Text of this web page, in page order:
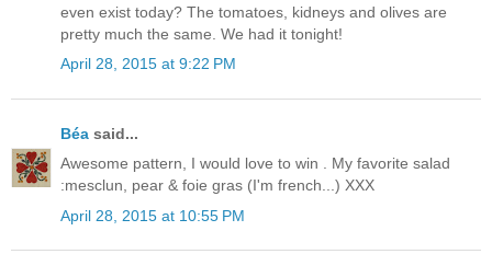
even exist today? The tomatoes, kidneys and olives are
pretty much the same. We had it tonight!
April 28, 2015 at 9:22 PM
Béa said...
Awesome pattern, I would love to win . My favorite salad
:mesclun, pear & foie gras (I'm french...) XXX
April 28, 2015 at 10:55 PM